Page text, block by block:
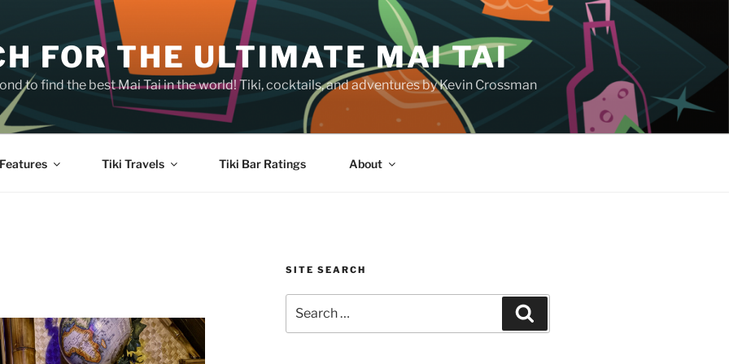
FOR THE ULTIMATE MAI TAI
to find the best Mai Tai in the world! Tiki, cocktails, and adventures by Kevin Crossman
Features Tiki Travels Tiki Bar Ratings About
SITE SEARCH
for: